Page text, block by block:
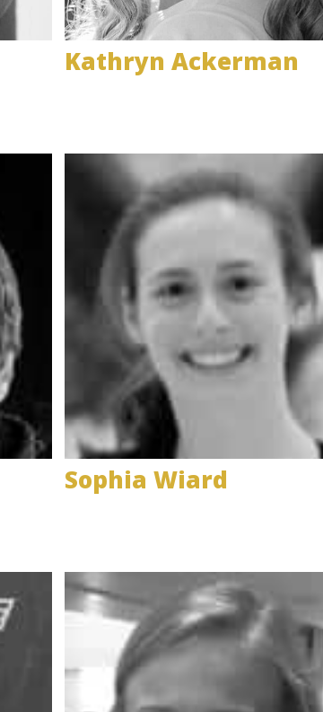
Kathryn Ackerman
Sophia Wiard